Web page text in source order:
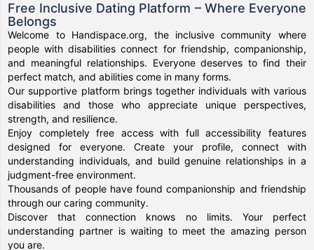
Free Inclusive Dating Platform – Where Everyone
Belongs
Welcome to Handispace.org, the inclusive community where
people with disabilities connect for friendship, companionship,
and meaningful relationships. Everyone deserves to find their
perfect match, and abilities come in many forms.
Our supportive platform brings together individuals with various
disabilities and those who appreciate unique perspectives,
strength, and resilience.
Enjoy completely free access with full accessibility features
designed for everyone. Create your profile, connect with
understanding individuals, and build genuine relationships in a
judgment-free environment.
Thousands of people have found companionship and friendship
through our caring community.
Discover that connection knows no limits. Your perfect
understanding partner is waiting to meet the amazing person
you are.